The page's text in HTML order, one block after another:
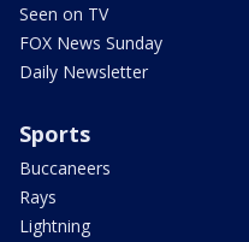
Seen on TV
FOX News Sunday
Daily Newsletter
Sports
Buccaneers
Rays
Lightning